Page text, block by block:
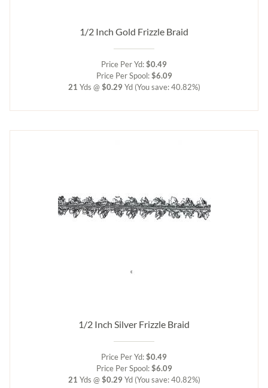
1/2 Inch Gold Frizzle Braid
Price Per Yd:$0.49
Price Per Spool:$6.09
21 Yds @ $0.29 Yd (You save: 40.82%)
1/2 Inch Silver Frizzle Braid
Price Per Yd:$0.49
Price Per Spool:$6.09
21 Yds @ $0.29 Yd (You save: 40.82%)